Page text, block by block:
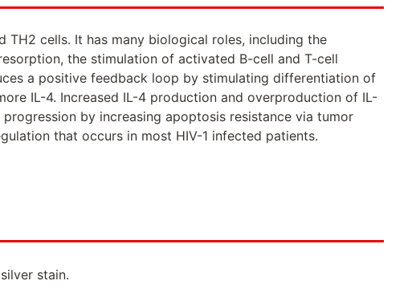
cells. It has many biological roles, including the
the stimulation of activated B-cell and T-cell
a positive feedback loop by stimulating differentiation of
IL-4. Increased IL-4 production and overproduction of IL-
by increasing apoptosis resistance via tumor
that occurs in most HIV-1 infected patients.
stain.